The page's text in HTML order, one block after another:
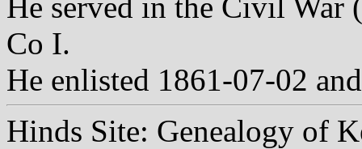
Co I.
He enlisted 1861-07-02
Hinds Site: Genealogy of